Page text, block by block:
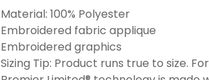
Material: 100% Polyester
Embroidered fabric applique
Embroidered graphics
Sizing Tip: Product runs true to size.